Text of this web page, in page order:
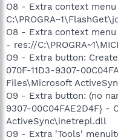
O8 - Extra context
O8 - Extra context
- res://
O9 - Extra button:
070F-11D3-9307-
Files\Microsoft
O9 - Extra button: (no
9307-00C04FAE2D4F} -
ActiveSync\inetrepl.dll
O9 - Extra 'Tools'